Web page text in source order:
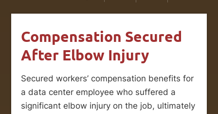
Compensation Secured
After Elbow Injury
Secured workers’ compensation benefits for
a data center employee who suffered a
significant elbow injury on the job, ultimately